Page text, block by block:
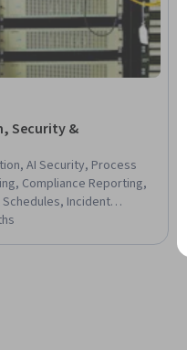
Security &
AI Security, Process
Compliance Reporting,
Incident
Data Quality,